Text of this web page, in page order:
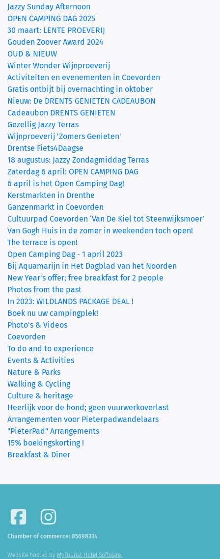
Jazzy Sunday Afternoon
OPEN CAMPING DAG 2025
30 maart: LENTE PROEVERIJ
Gouden Zoover Award 2024
OUD & NIEUW
Winter Wonder Wijnproeverij
Activiteiten en evenementen in Coevorden
Gratis ontbijt bij overnachting in oktober
Nieuw: De DRENTS GENIETEN CADEAUBON
Cadeaubon DRENTS GENIETEN
Gezellig Jazzy Terras
Wijnproeverij 'Zomers Genieten'
Drentse Fiets4Daagse
18 augustus: Jazzy Zondagmiddag Terras
Zaterdag 6 april: OPEN CAMPING DAG
6 april is het Open Camping Dag!
Kerstmarkten in Drenthe
Ganzenmarkt in Coevorden
Cultuurpad Coevorden ‘Van De Kiel tot Steenwijksmoer’
Van Gogh Huis in de zomer in weekenden toch open!
The terrace is open!
Open Camping Dag - 1 april 2023
Bij Aquamarijn in Het Dagblad van het Noorden
New Year's offer; free breakfast for 2 people
Photos from the past
In 2023: WILDLANDS PACKAGE DEAL !
Boek nu uw campingplek!
Photo's & Videos
Coevorden
To do and to experience
Events & Activities
Nature & Parks
Walking & Cycling
Culture & heritage
Heerlijk voor de hond; geen vuurwerkoverlast
Arrangementen voor Pieterpadwandelaars
"PieterPad" Arrangements
15% boekingskorting !
Breakfast & Diner
Chamber of commerce: 85698334
Website hosted by MyTourist Hotel Software.